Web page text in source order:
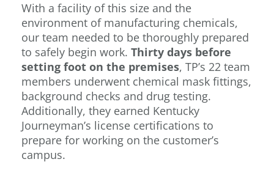
With a facility of this size and the
environment of manufacturing chemicals,
our team needed to be thoroughly prepared
to safely begin work. Thirty days before
setting foot on the premises, TP’s 22 team
members underwent chemical mask fittings,
background checks and drug testing.
Additionally, they earned Kentucky
Journeyman’s license certifications to
prepare for working on the customer’s
campus.